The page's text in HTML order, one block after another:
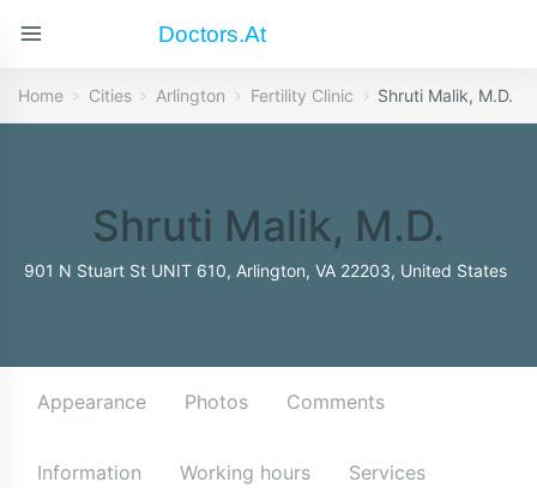
Doctors.at
Home Cities Arlington Fertility Clinic Shruti Malik, M.D.
Shruti Malik, M.D.
901 N Stuart St UNIT 610, Arlington, VA 22203, United States
Appearance Photos Comments
Information Working hours Services